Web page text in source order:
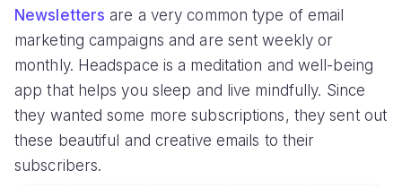
Newsletters are a very common type of email
marketing campaigns and are sent weekly or
monthly. Headspace is a meditation and well-being
app that helps you sleep and live mindfully. Since
they wanted some more subscriptions, they sent out
these beautiful and creative emails to their
subscribers.